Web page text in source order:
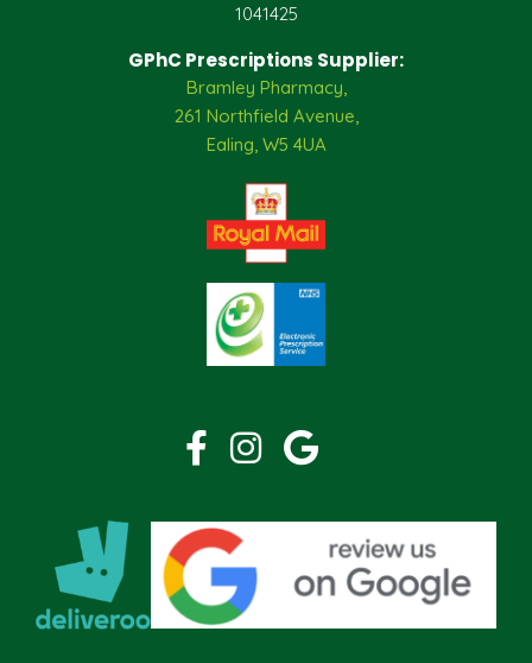
1041425
GPhC Prescriptions Supplier:
Bramley Pharmacy,
261 Northfield Avenue,
Ealing, W5 4UA